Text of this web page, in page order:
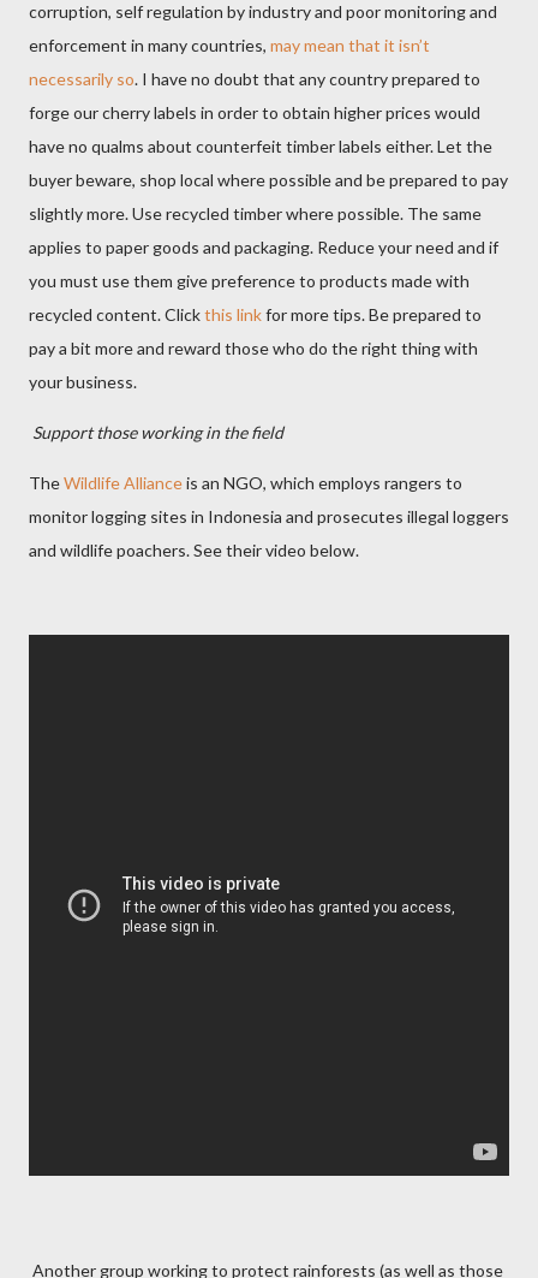
corruption, self regulation by industry and poor monitoring and
enforcement in many countries, may mean that it isn’t
necessarily so. I have no doubt that any country prepared to
forge our cherry labels in order to obtain higher prices would
have no qualms about counterfeit timber labels either. Let the
buyer beware, shop local where possible and be prepared to pay
slightly more. Use recycled timber where possible. The same
applies to paper goods and packaging. Reduce your need and if
you must use them give preference to products made with
recycled content. Clickthis linkfor more tips. Be prepared to
pay a bit more and reward those who do the right thing with
your business.
Support those working in the field
TheWildlife Allianceis an NGO, which employs rangers to
monitor logging sites in Indonesia and prosecutes illegal loggers
and wildlife poachers. See their video below.
Another group working to protect rainforests (as well as those